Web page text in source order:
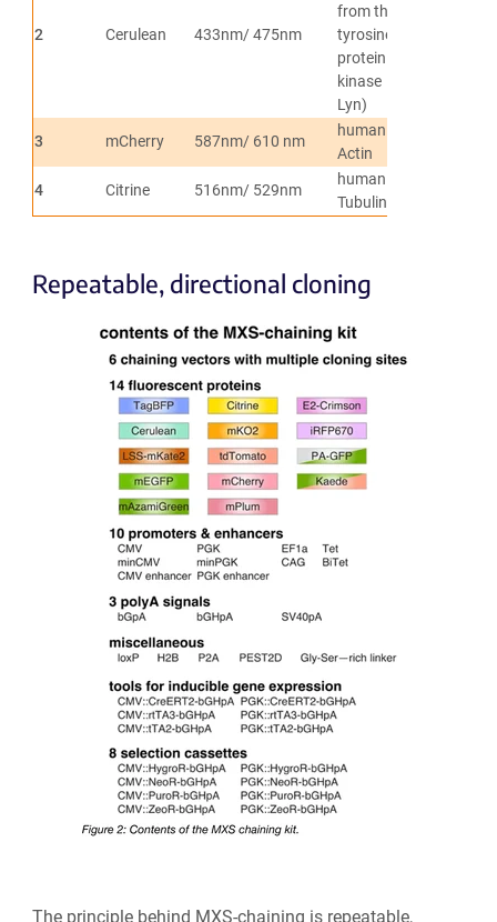
2 Cerulean 433nm/ 475nm
from the
tyrosine-
protein
kinase
Lyn)
3 mCherry 587nm/ 610 nm
human β-
Actin
4 Citrine 516nm/ 529nm
human α-
Tubulin
Repeatable, directional cloning
The principle behind MXS-chaining is repeatable,